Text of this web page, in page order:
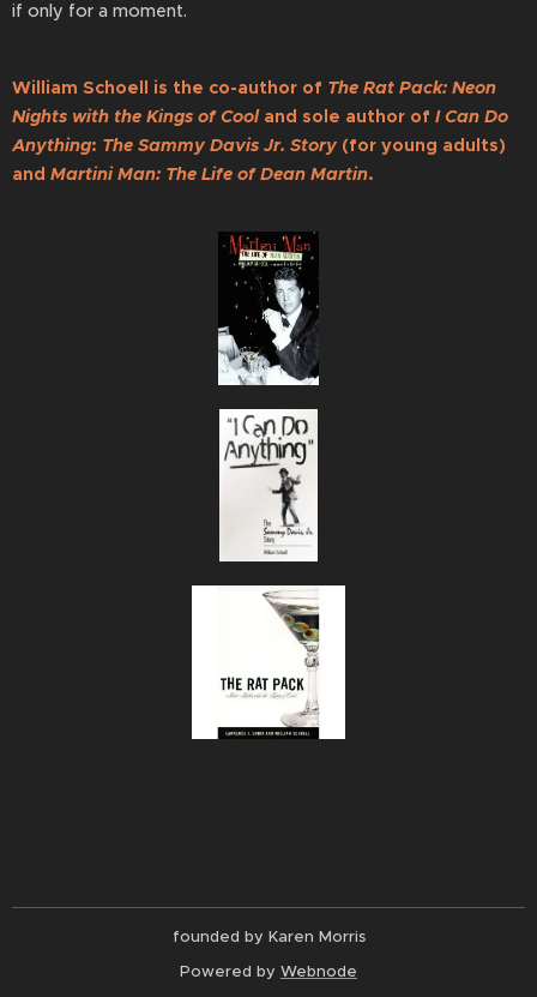
if only for a moment.
William Schoell is the co-author of The Rat Pack: Neon
Nights with the Kings of Cooland sole author of I Can Do
Anything: The Sammy Davis Jr. Story (for young adults)
and Martini Man: The Life of Dean Martin.
founded by Karen Morris
Powered by Webnode